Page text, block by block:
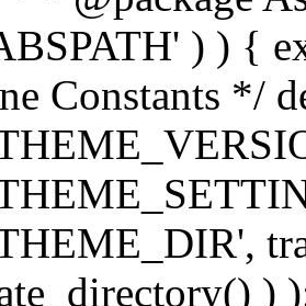
) ) {
Constants */
)